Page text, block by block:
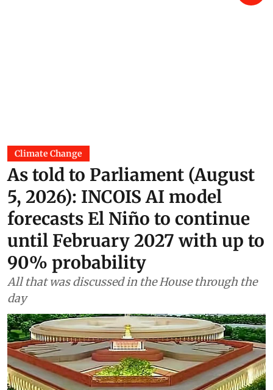
Climate Change
As told to Parliament (August
5, 2026): INCOIS AI model
forecasts El Niño to continue
until February 2027 with up to
90% probability
All that was discussed in the House through the
day